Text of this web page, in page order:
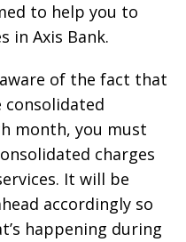
to help you to
in Axis Bank.
of the fact that
month, you must
charges
It will be
accordingly so
happening during